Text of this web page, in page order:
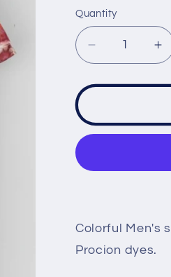
Quantity
Decrease
quantity
for
t
shirt
Medium
spiral
t
Colorful Men's
Procion dyes.